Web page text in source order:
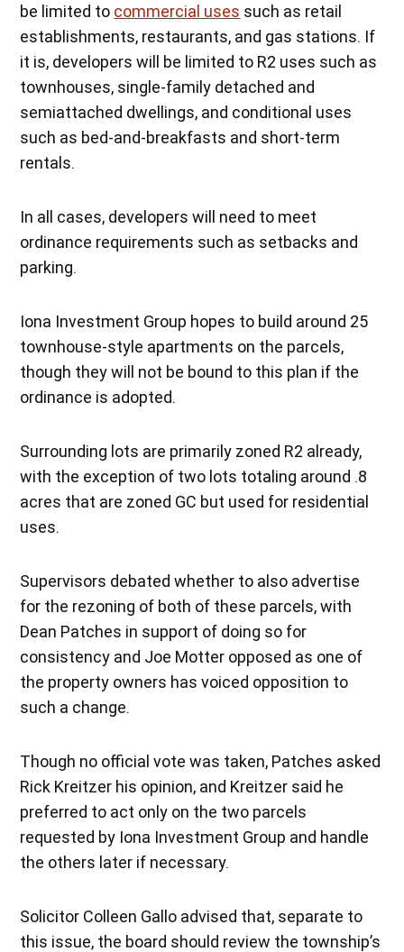
be limited to commercial uses such as retail
establishments, restaurants, and gas stations. If
it is, developers will be limited to R2 uses such as
townhouses, single-family detached and
semiattached dwellings, and conditional uses
such as bed-and-breakfasts and short-term
rentals.
In all cases, developers will need to meet
ordinance requirements such as setbacks and
parking.
Iona Investment Group hopes to build around 25
townhouse-style apartments on the parcels,
though they will not be bound to this plan if the
ordinance is adopted.
Surrounding lots are primarily zoned R2 already,
with the exception of two lots totaling around .8
acres that are zoned GC but used for residential
uses.
Supervisors debated whether to also advertise
for the rezoning of both of these parcels, with
Dean Patches in support of doing so for
consistency and Joe Motter opposed as one of
the property owners has voiced opposition to
such a change.
Though no official vote was taken, Patches asked
Rick Kreitzer his opinion, and Kreitzer said he
preferred to act only on the two parcels
requested by Iona Investment Group and handle
the others later if necessary.
Solicitor Colleen Gallo advised that, separate to
this issue, the board should review the township’s